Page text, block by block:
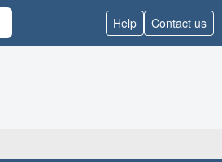
Help Contact us